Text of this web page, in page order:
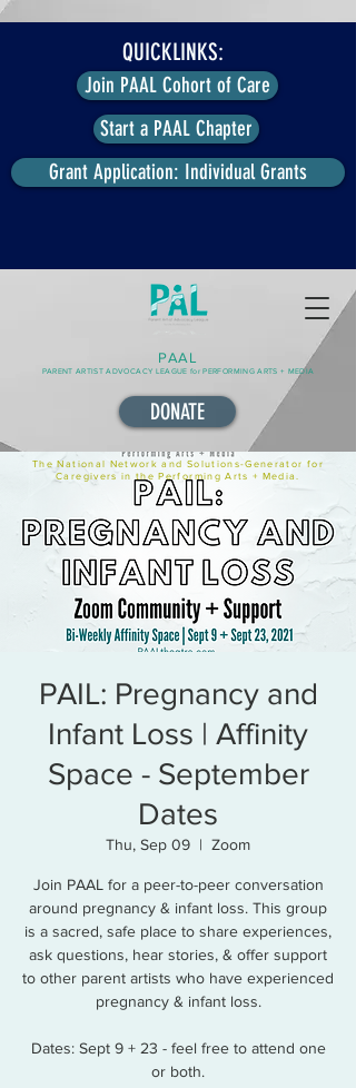
PAAL
PARENT ARTIST ADVOCACY LEAGUE for PERFORMING ARTS + MEDIA
The National Network and Solutions-Generator for
Caregivers in the Performing Arts + Media.
DONATE
QUICKLINKS:
Join PAAL Cohort of Care
Start a PAAL Chapter
Grant Application: Individual Grants
PAIL: Pregnancy and
Infant Loss | Affinity
Space - September
Dates
Thu, Sep 09
  |
Zoom
Join PAAL for a peer-to-peer conversation
around pregnancy & infant loss. This group
is a sacred, safe place to share experiences,
ask questions, hear stories, & offer support
to other parent artists who have experienced
pregnancy & infant loss.
Dates: Sept 9 + 23 - feel free to attend one
or both.